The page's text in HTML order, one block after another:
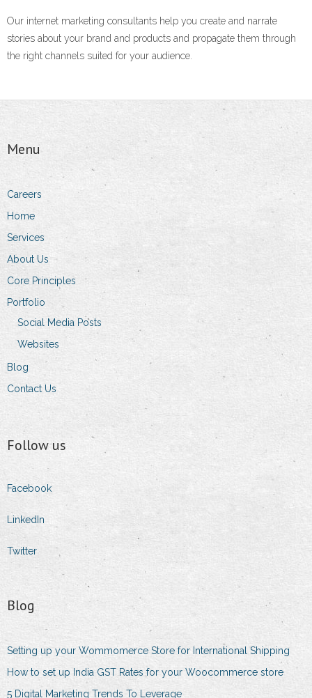
Our internet marketing consultants help you create and narrate
stories about your brand and products and propagate them through
the right channels suited for your audience.
Menu
Careers
Home
Services
About Us
Core Principles
Portfolio
Social Media Posts
Websites
Blog
Contact Us
Follow us
Facebook
LinkedIn
Twitter
Blog
Setting up your Wommomerce Store for International Shipping
How to set up India GST Rates for your Woocommerce store
5 Digital Marketing Trends To Leverage